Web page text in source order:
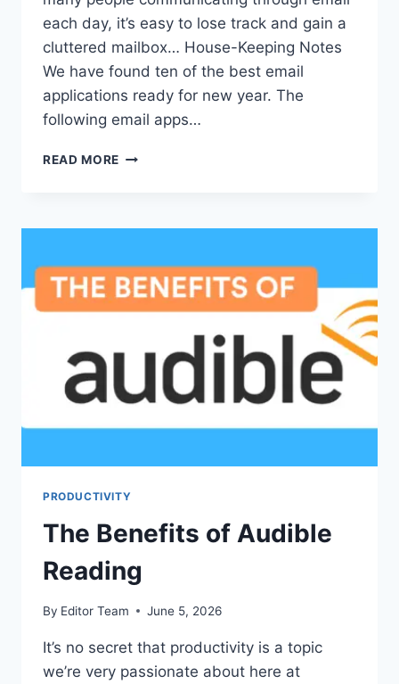
each day, it’s easy to lose track and gain a
cluttered mailbox… House-Keeping Notes
We have found ten of the best email
applications ready for new year. The
following email apps…
READ MORE TOP
PRODUCTIVITY
The Benefits of Audible
Reading
By Editor Team June 5, 2026
It’s no secret that productivity is a topic
we’re very passionate about here at